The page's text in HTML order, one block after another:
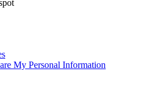
My Personal Information